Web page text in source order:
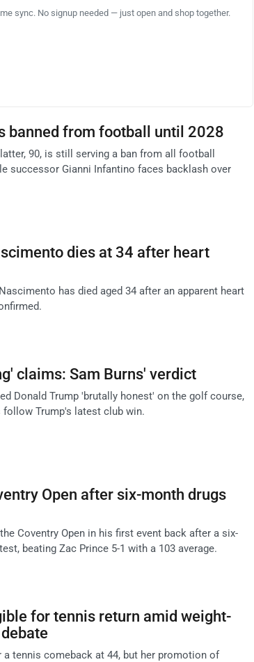
sync. No signup needed — just open and shop together.
banned from football until 2028
90, is still serving a ban from all football
successor Gianni Infantino faces backlash over
dies at 34 after heart
has died aged 34 after an apparent heart
claims: Sam Burns' verdict
Donald Trump 'brutally honest' on the golf course,
Trump's latest club win.
Open after six-month drugs
Coventry Open in his first event back after a six-
beating Zac Prince 5-1 with a 103 average.
for tennis return amid weight-
tennis comeback at 44, but her promotion of